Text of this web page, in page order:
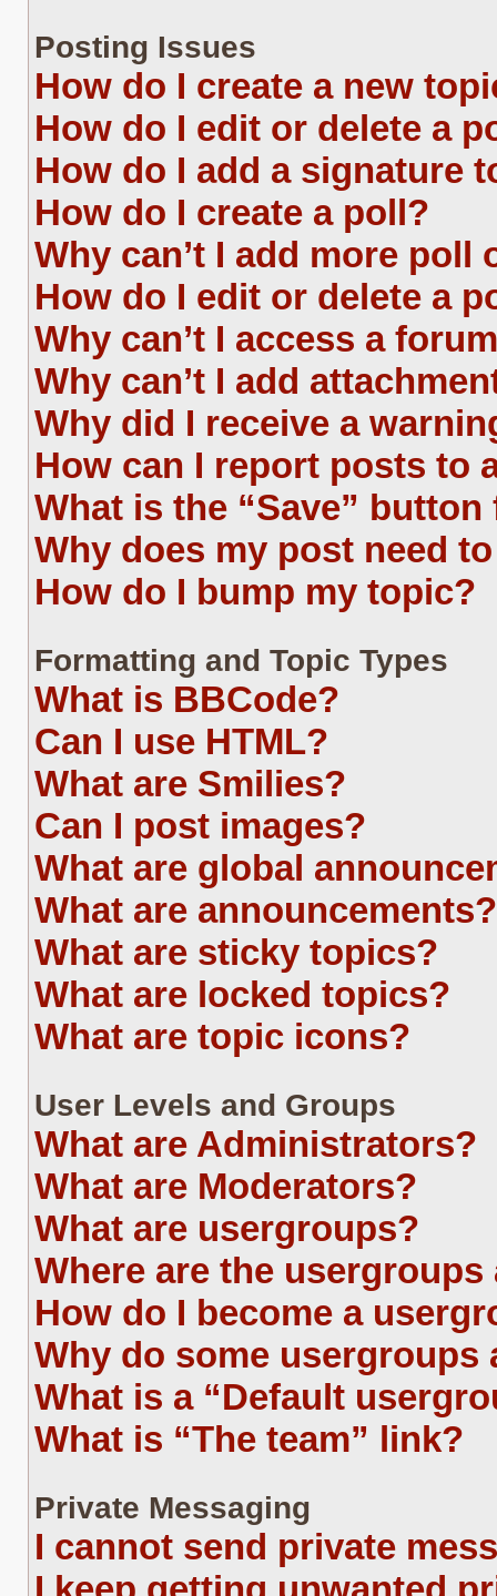
Posting Issues
How do I create a new
How do I edit or delete a
How do I add a signature
How do I create a poll?
Why can’t I add more poll
How do I edit or delete a
Why can’t I access a
Why can’t I add
Why did I receive a
How can I report posts to
What is the “Save”
Why does my post need
How do I bump my topic?
Formatting and Topic Types
What is BBCode?
Can I use HTML?
What are Smilies?
Can I post images?
What are global
What are announcements?
What are sticky topics?
What are locked topics?
What are topic icons?
User Levels and Groups
What are Administrators?
What are Moderators?
What are usergroups?
Where are the
How do I become a
Why do some
What is a “Default
What is “The team” link?
Private Messaging
I cannot send private